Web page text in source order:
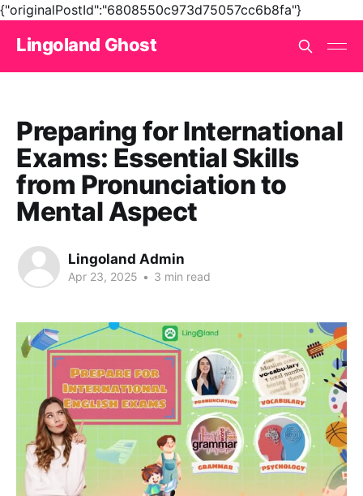
{"originalPostId":"6808550c973d75057cc6b8fa"}
Lingoland Ghost
Preparing for International
Exams: Essential Skills
from Pronunciation to
Mental Aspect
Lingoland Admin
Apr 23, 2025 • 3 min read